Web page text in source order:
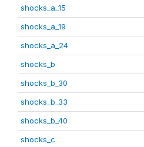
shocks_a_15
shocks_a_19
shocks_a_24
shocks_b
shocks_b_30
shocks_b_33
shocks_b_40
shocks_c